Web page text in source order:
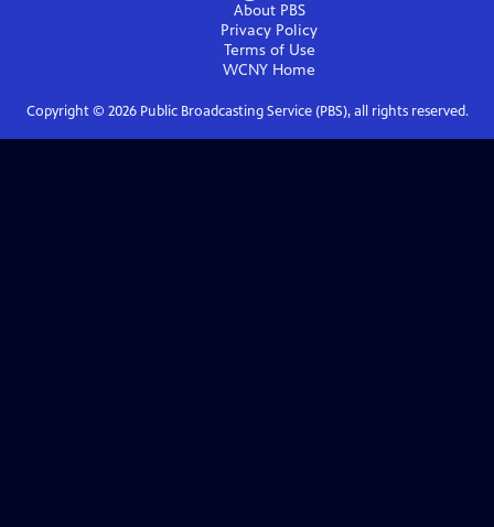
About PBS
Privacy Policy
Terms of Use
WCNY Home
Copyright © 2026Public Broadcasting Service (PBS), all rights reserved.